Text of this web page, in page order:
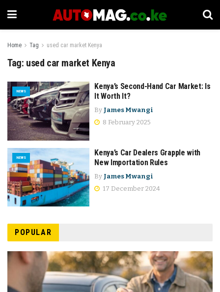
Home Tag used car market Kenya
Tag: used car market Kenya
NEWS
Kenya’s Second-Hand Car Market: Is
It Worth It?
By James Mwangi
8 February 2025
NEWS
Kenya’s Car Dealers Grapple with
New Importation Rules
By James Mwangi
17 December 2024
POPULAR